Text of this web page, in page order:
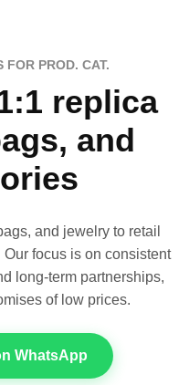
FOR PROD. CAT.
replica
and
and jewelry to retail
focus is on consistent
long-term partnerships,
of low prices.
WhatsApp